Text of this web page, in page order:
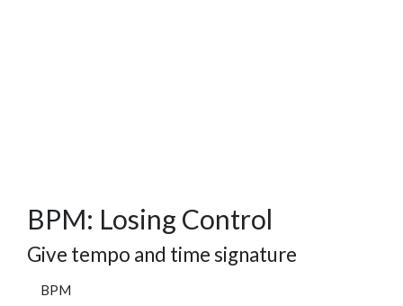
BPM: Losing Control
Give tempo and time signature
BPM